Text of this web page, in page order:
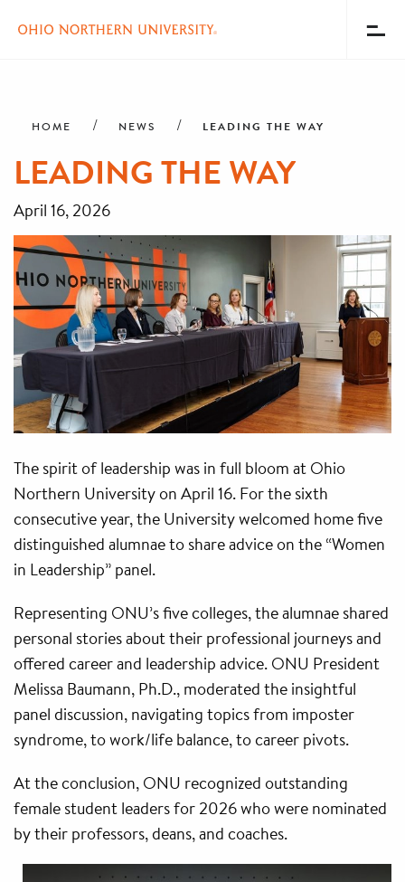
content
Menu
HOME NEWS LEADING THE WAY
LEADING THE WAY
April 16, 2026
The spirit of leadership was in full bloom at Ohio
Northern University on April 16. For the sixth
consecutive year, the University welcomed home five
distinguished alumnae to share advice on the “Women
in Leadership” panel.
Representing ONU’s five colleges, the alumnae shared
personal stories about their professional journeys and
offered career and leadership advice. ONU President
Melissa Baumann, Ph.D., moderated the insightful
panel discussion, navigating topics from imposter
syndrome, to work/life balance, to career pivots.
At the conclusion, ONU recognized outstanding
female student leaders for 2026 who were nominated
by their professors, deans, and coaches.